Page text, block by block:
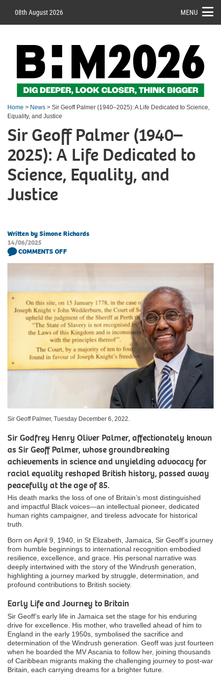
08th August 2026 MENU
Home > News > Sir Geoff Palmer (1940–2025): A Life Dedicated to Science,
Equality, and Justice
Sir Geoff Palmer (1940–
2025): A Life Dedicated to
Science, Equality, and
Justice
Written by Simone Richards
14/06/2025
COMMENTS OFF
Sir Geoff Palmer, Tuesday December 6, 2022.
Sir Godfrey Henry Oliver Palmer, affectionately known
as Sir Geoff Palmer, whose groundbreaking
achievements in science and unyielding advocacy for
racial equality reshaped British history, passed away
peacefully at the age of 85.
His death marks the loss of one of Britain’s most distinguished
and impactful Black voices—an intellectual pioneer, dedicated
human rights campaigner, and tireless advocate for historical
truth.
Born on April 9, 1940, in St Elizabeth, Jamaica, Sir Geoff’s journey
from humble beginnings to international recognition embodied
resilience, excellence, and grace. His personal narrative was
deeply intertwined with the story of the Windrush generation,
highlighting a journey marked by struggle, determination, and
profound contributions to British society.
Early Life and Journey to Britain
Sir Geoff’s early life in Jamaica set the stage for his enduring
drive for excellence. His mother, who travelled ahead of him to
England in the early 1950s, symbolised the sacrifice and
determination of the Windrush generation. Geoff was just fourteen
when he boarded the MV Ascania to follow her, joining thousands
of Caribbean migrants making the challenging journey to post-war
Britain, each carrying dreams for a brighter future.